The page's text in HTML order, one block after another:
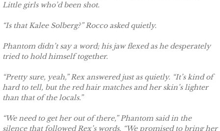
Deserving Alaska
Deserving Reese
Deserving Cora
Little girls who’d been shot.
“Is that Kalee Solberg?” Rocco asked quietly.
Phantom didn’t say a word; his jaw flexed as he desperately
tried to hold himself together.
“Pretty sure, yeah,” Rex answered just as quietly. “It’s kind of
hard to tell, but the red hair matches and her skin’s lighter
than that of the locals.”
“We need to get her out of there,” Phantom said in the
silence that followed Rex’s words. “We promised to bring her